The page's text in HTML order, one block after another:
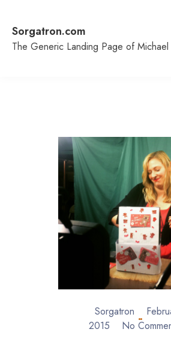
content
Sorgatron.com
The Generic Landing Page of Michael
Sorgatron
2015
No